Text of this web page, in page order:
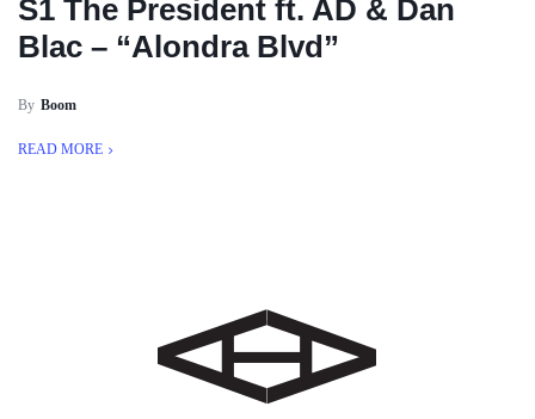
S1 The President ft. AD & Dan
Blac – “Alondra Blvd”
By Boom
READ MORE